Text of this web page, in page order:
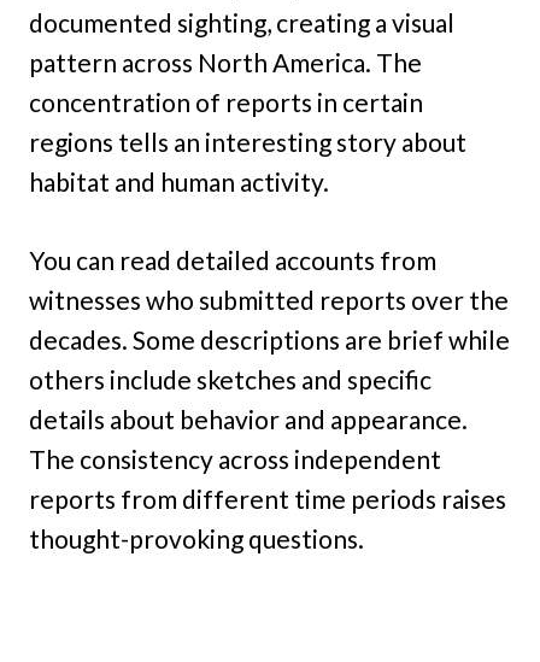
documented sighting, creating a visual
pattern across North America. The
concentration of reports in certain
regions tells an interesting story about
habitat and human activity.
You can read detailed accounts from
witnesses who submitted reports over the
decades. Some descriptions are brief while
others include sketches and specific
details about behavior and appearance.
The consistency across independent
reports from different time periods raises
thought-provoking questions.